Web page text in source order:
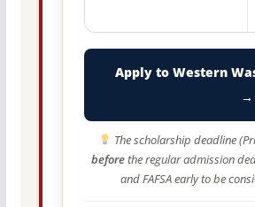
Apply to Western
→
The scholarship deadline
beforethe regular admission
and FAFSA early to be